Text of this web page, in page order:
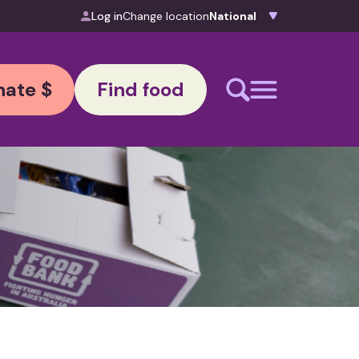
Log inChange location
$ Find food